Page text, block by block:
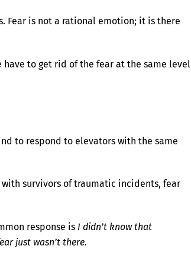
Fear is not a rational emotion; it is there
have to get rid of the fear at the same level
to respond to elevators with the same
survivors of traumatic incidents, fear
response is I didn’t know that
just wasn’t there.